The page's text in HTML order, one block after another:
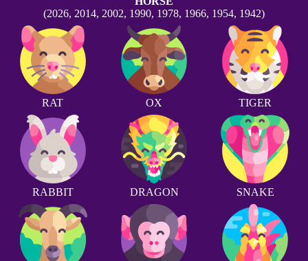
(2026, 2014, 2002, 1990, 1978, 1966, 1954, 1942)
RAT OX TIGER
RABBIT DRAGON SNAKE